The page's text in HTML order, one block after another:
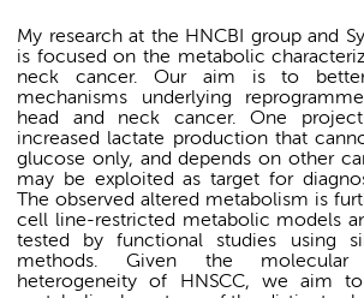
My research at the HNCBI group and
is focused on the metabolic
neck cancer. Our aim is to better
mechanisms underlying
head and neck cancer. One
increased lactate production that
glucose only, and depends on other
may be exploited as target for
The observed altered metabolism is
cell line-restricted metabolic models
tested by functional studies using
methods. Given the
heterogeneity of HNSCC, we aim